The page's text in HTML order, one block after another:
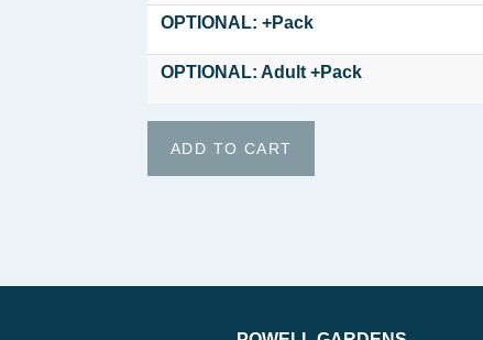
OPTIONAL: +Pack
OPTIONAL: Adult +Pack